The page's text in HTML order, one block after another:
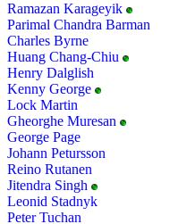
Ramazan Karageyik
Parimal Chandra Barman
Charles Byrne
Huang Chang-Chiu
Henry Dalglish
Kenny George
Lock Martin
Gheorghe Muresan
George Page
Johann Petursson
Reino Rutanen
Jitendra Singh
Leonid Stadnyk
Peter Tuchan